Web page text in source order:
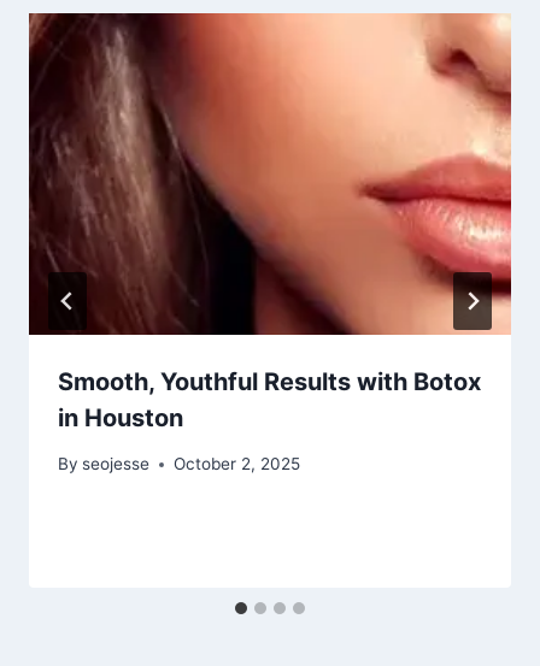
Smooth, Youthful Results with Botox
in Houston
By seojesse October 2, 2025